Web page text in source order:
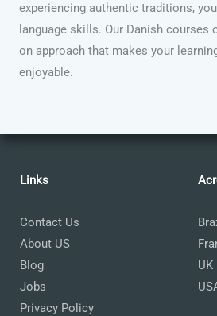
experiencing authentic traditions,
language skills. Our Danish courses
on approach that makes your
enjoyable.
Links
Contact Us
About US
Blog
Jobs
Privacy Policy
UK